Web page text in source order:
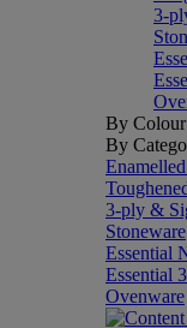
3-
By Colour
By
3-ply &
Stoneware
Essential
Essential
Ovenware